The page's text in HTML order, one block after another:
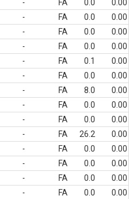
- FA 0.0
0.00
- FA 0.0
0.00
- FA 0.0
0.00
- FA 0.0
0.00
- FA 0.1
0.00
- FA 0.0
0.00
- FA 8.0
0.00
- FA 0.0
0.00
- FA 0.0
0.00
- FA 26.2
0.00
- FA 0.0
0.00
- FA 0.0
0.00
- FA 0.0
0.00
- FA 0.0
0.00